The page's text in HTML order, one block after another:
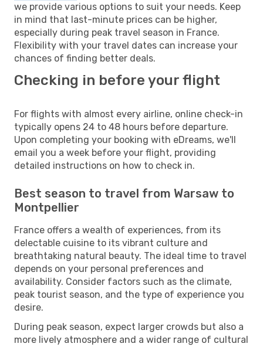
we provide various options to suit your needs. Keep
in mind that last-minute prices can be higher,
especially during peak travel season in France.
Flexibility with your travel dates can increase your
chances of finding better deals.
Checking in before your flight
For flights with almost every airline, online check-in
typically opens 24 to 48 hours before departure.
Upon completing your booking with eDreams, we'll
email you a week before your flight, providing
detailed instructions on how to check in.
Best season to travel from Warsaw to
Montpellier
France offers a wealth of experiences, from its
delectable cuisine to its vibrant culture and
breathtaking natural beauty. The ideal time to travel
depends on your personal preferences and
availability. Consider factors such as the climate,
peak tourist season, and the type of experience you
desire.
During peak season, expect larger crowds but also a
more lively atmosphere and a wider range of cultural